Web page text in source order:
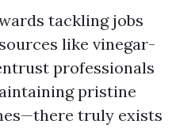
tackling jobs
like vinegar-
professionals
pristine
truly exists